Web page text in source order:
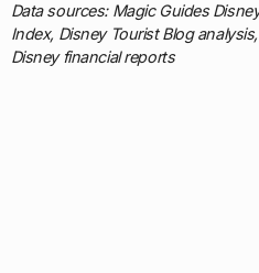
Data sources: Magic Guides
Index, Disney Tourist Blog
Disney financial reports